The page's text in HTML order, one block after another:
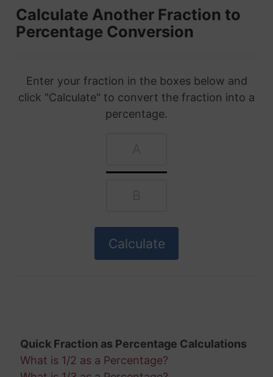
Calculate Another Fraction to
Percentage Conversion
Enter your fraction in the boxes below and
click "Calculate" to convert the fraction into a
percentage.
Quick Fraction as Percentage Calculations
What is 1/2 as a Percentage?